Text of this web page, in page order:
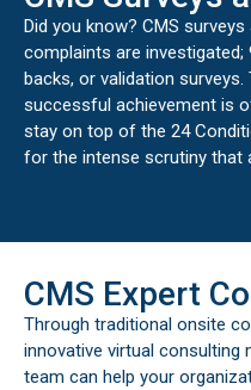
Did you know? CMS
complaints are
backs, or validation
successful achievement is
stay on top of the 24
for the intense scrutiny that
CMS Expert
Through traditional onsite
innovative virtual consulting
team can help your